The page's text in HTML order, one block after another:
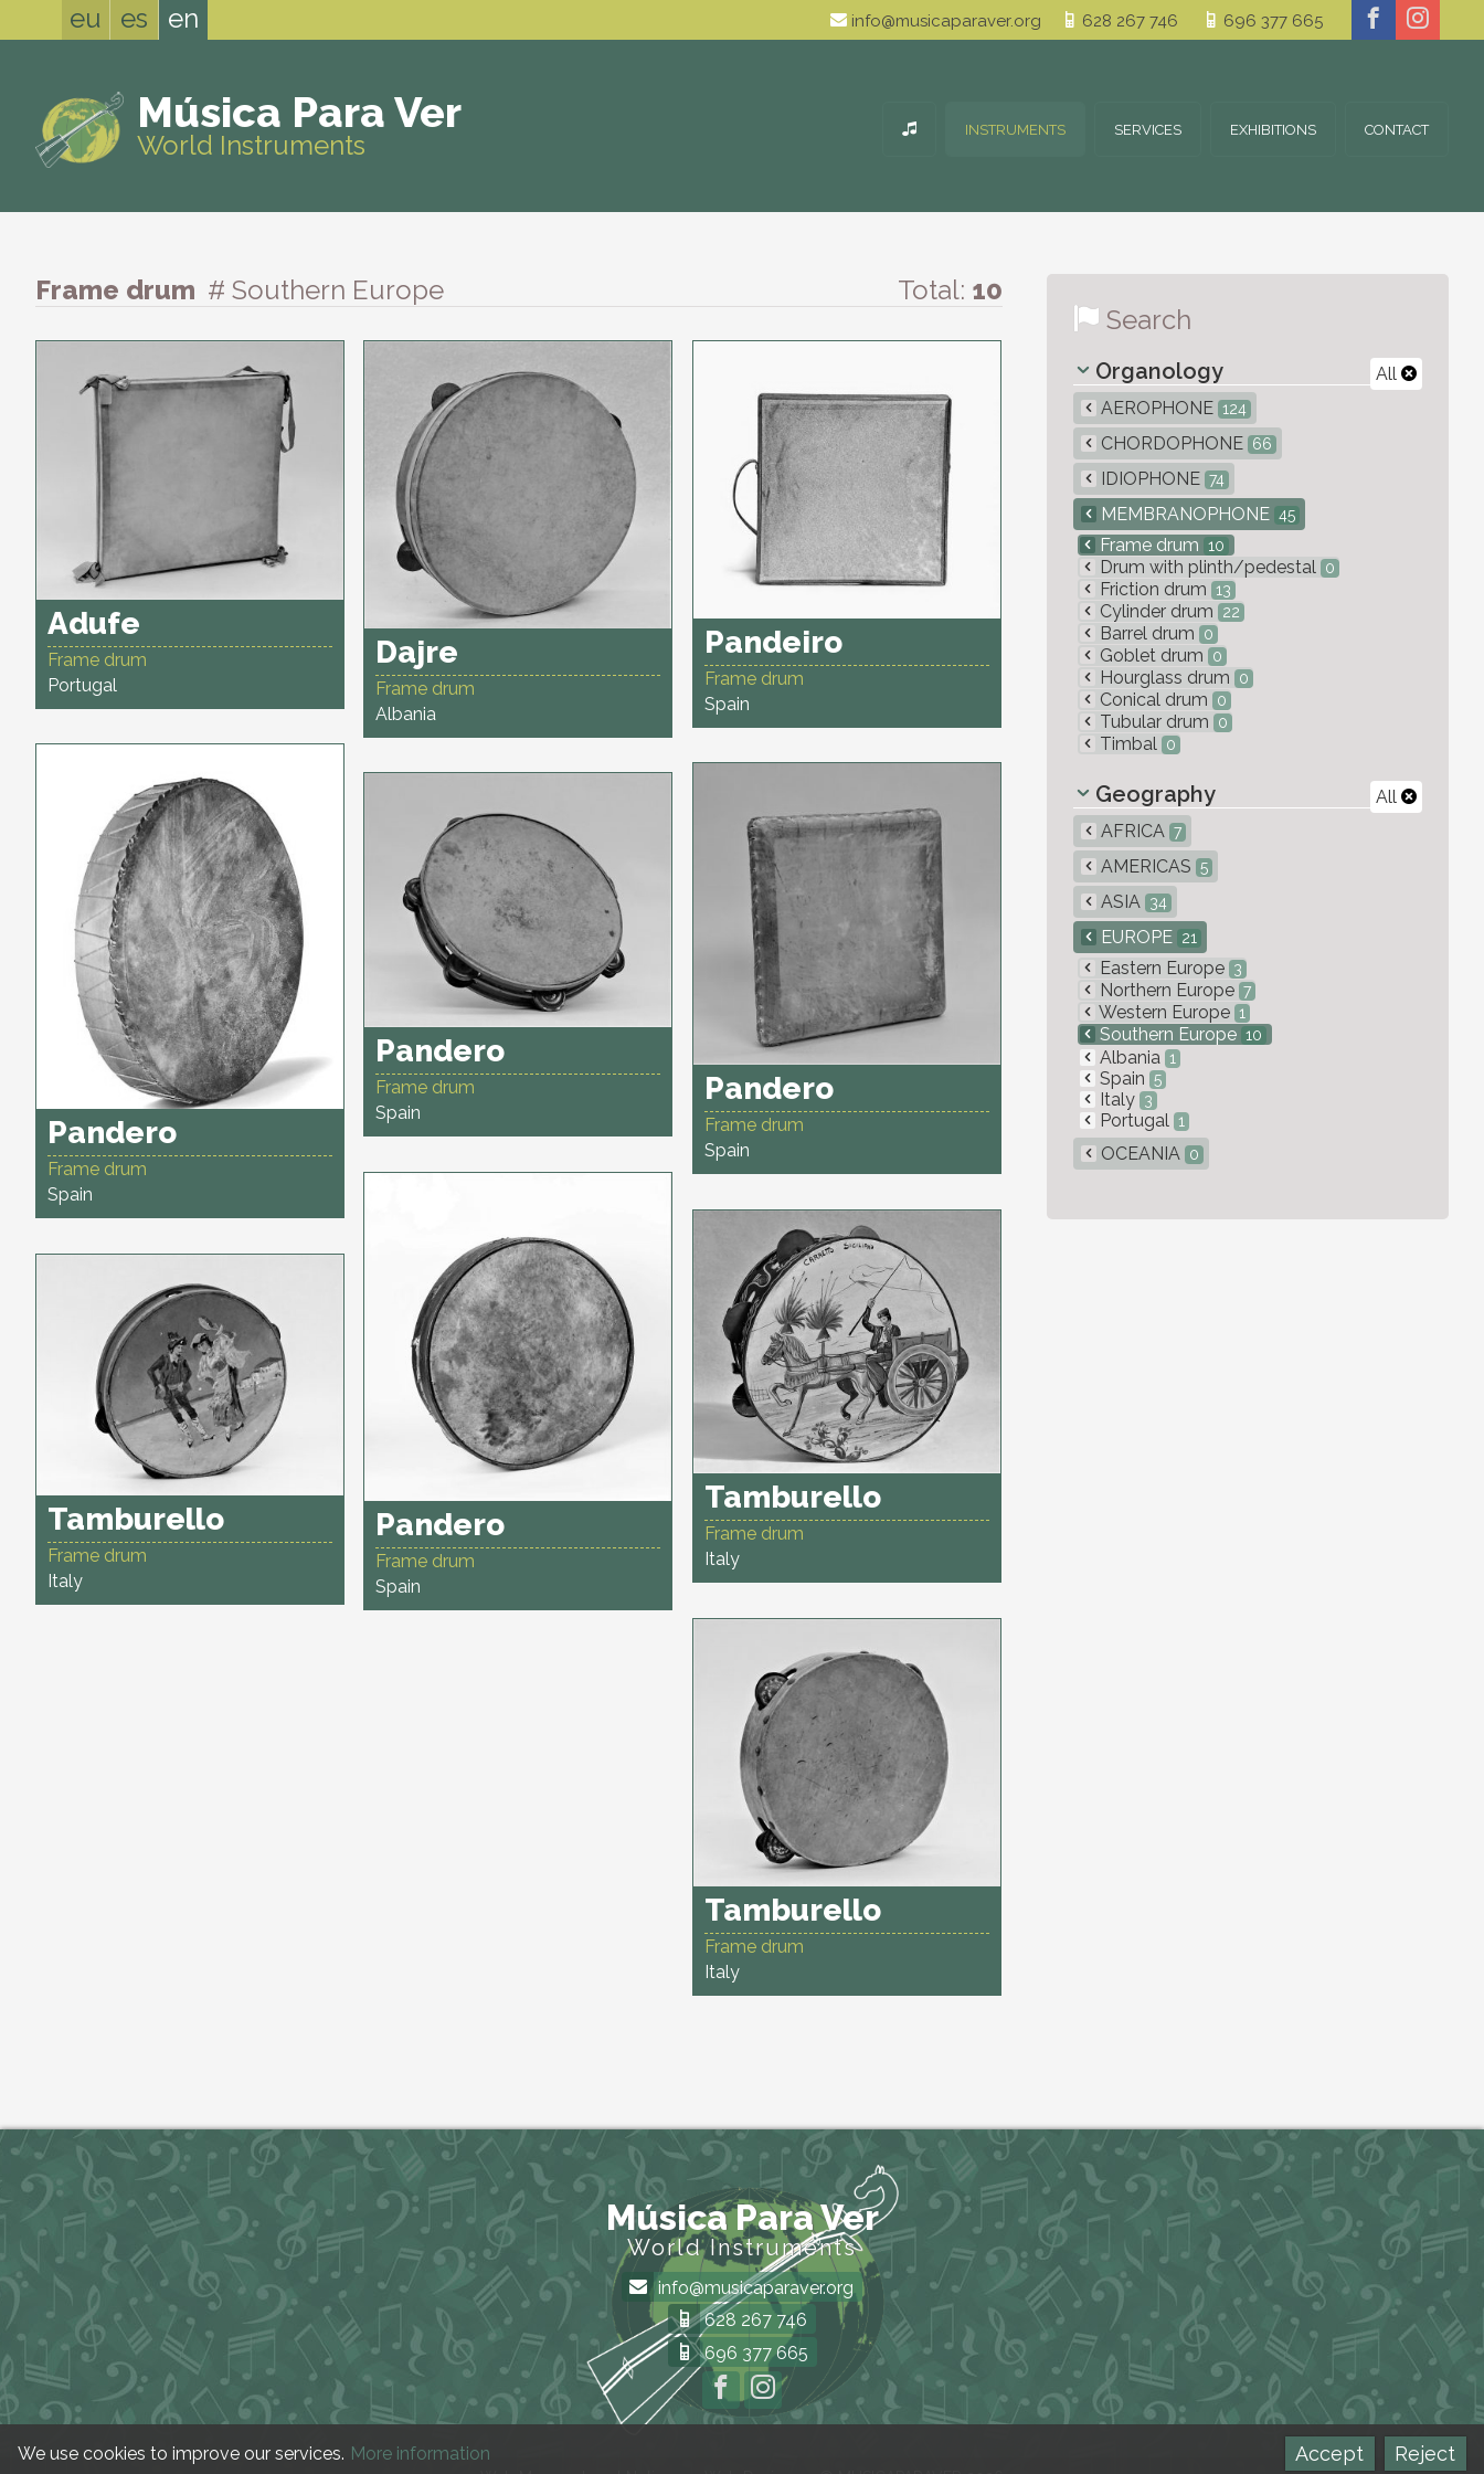
eu es en info@musicaparaver.org 628 267 746 696 377 665
Música Para Ver
World Instruments INSTRUMENTS SERVICES EXHIBITIONS CONTACT
Frame drum # Southern Europe Total: 10
Adufe
Frame drum
Portugal
Dajre
Frame drum
Albania
Pandeiro
Frame drum
Spain
Pandero
Frame drum
Spain
Pandero
Frame drum
Spain
Pandero
Frame drum
Spain
Pandero
Frame drum
Spain
Tamburello
Frame drum
Italy
Tamburello
Frame drum
Italy
Tamburello
Frame drum
Italy
Search
All
Organology
AEROPHONE 124
CHORDOPHONE 66
IDIOPHONE 74
MEMBRANOPHONE 45
Frame drum 10
Drum with plinth/pedestal 0
Friction drum 13
Cylinder drum 22
Barrel drum 0
Goblet drum 0
Hourglass drum 0
Conical drum 0
Tubular drum 0
Timbal 0
All
Geography
AFRICA 7
AMERICAS 5
ASIA 34
EUROPE 21
Eastern Europe 3
Northern Europe 7
Western Europe 1
Southern Europe 10
Albania 1
Spain 5
Italy 3
Portugal 1
OCEANIA 0
Música Para Ver
World Instruments
info@musicaparaver.org
628 267 746
696 377 665
Accept Reject
We use cookies to improve our services. More information